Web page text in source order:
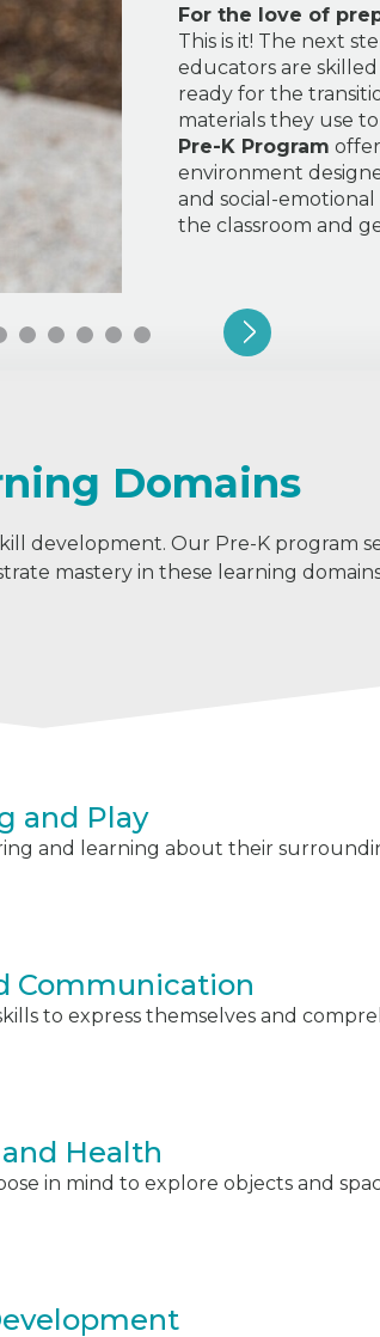
For the love of
This is it! The next
educators are
ready for the
materials they use
Pre-K Program
environment
and social-
the classroom and
Domains
development. Our Pre-K program
mastery in these learning
and Play
and learning about their
Communication
to express themselves and
Health
in mind to explore objects and